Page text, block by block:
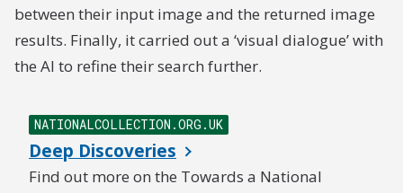
between their input image and the returned image
results. Finally, it carried out a ‘visual dialogue’ with
the AI to refine their search further.
NATIONALCOLLECTION.ORG.UK
Deep Discoveries
Find out more on the Towards a National